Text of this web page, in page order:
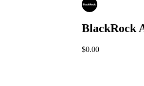
BlackRock
$0.00